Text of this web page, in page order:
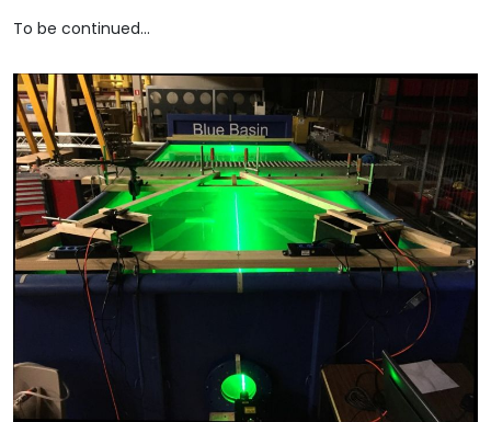
To be continued…